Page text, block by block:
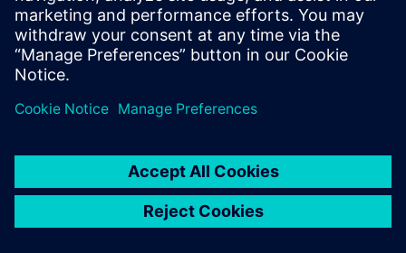
Provide feedback
Report piracy
© Siemens2026
statement
DMCA Whistleblowing